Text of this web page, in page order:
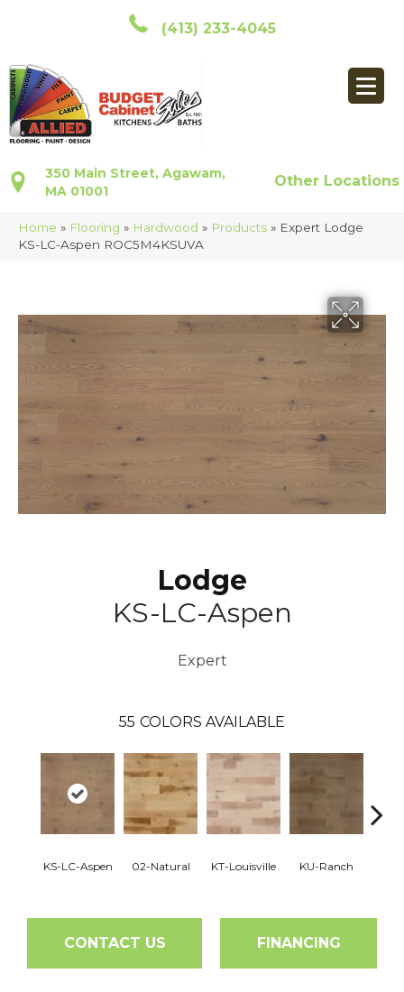
(413) 233-4045
350 Main Street, Agawam,
MA 01001
Other Locations
Home » Flooring » Hardwood » Products » Expert Lodge
KS-LC-Aspen ROC5M4KSUVA
Lodge
KS-LC-Aspen
Expert
55 COLORS AVAILABLE
KS-LC-Aspen 02-Natural KT-Louisville KU-Ranch
CONTACT US FINANCING